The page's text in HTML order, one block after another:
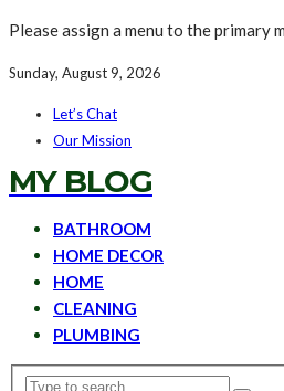
Please assign a menu to the primary
Sunday, August 9, 2026
Let’s Chat
Our Mission
MY BLOG
BATHROOM
HOME DECOR
HOME
CLEANING
PLUMBING